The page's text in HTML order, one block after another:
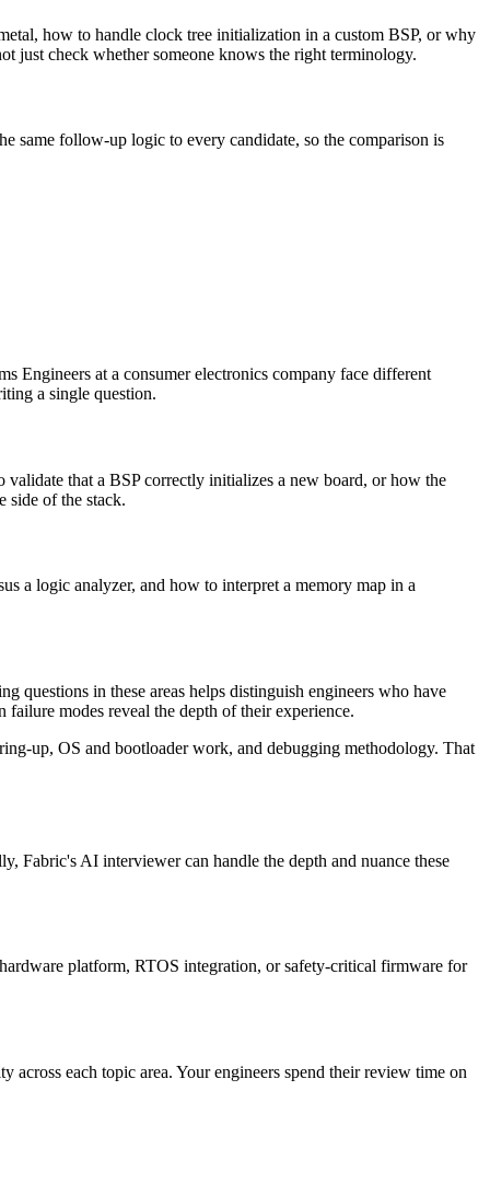
how to handle clock tree initialization in a custom BSP, or why
just check whether someone knows the right terminology.
same follow-up logic to every candidate, so the comparison is
Engineers at a consumer electronics company face different
a single question.
that a BSP correctly initializes a new board, or how the
side of the stack.
a logic analyzer, and how to interpret a memory map in a
questions in these areas helps distinguish engineers who have
modes reveal the depth of their experience.
up, OS and bootloader work, and debugging methodology. That
Fabric's AI interviewer can handle the depth and nuance these
platform, RTOS integration, or safety-critical firmware for
each topic area. Your engineers spend their review time on